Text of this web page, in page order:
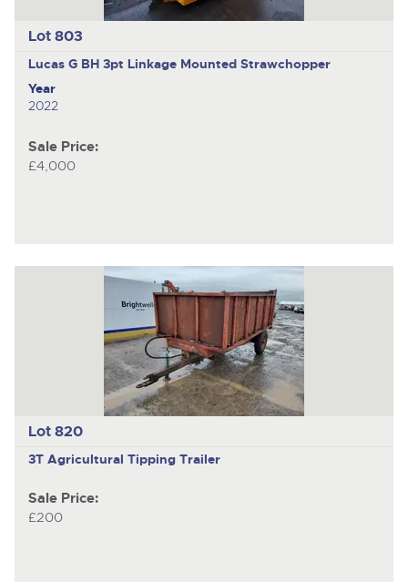
Lot 803
Lucas G BH 3pt Linkage Mounted Strawchopper
Year
2022
Sale Price:
£4,000
Lot 820
3T Agricultural Tipping Trailer
Sale Price:
£200